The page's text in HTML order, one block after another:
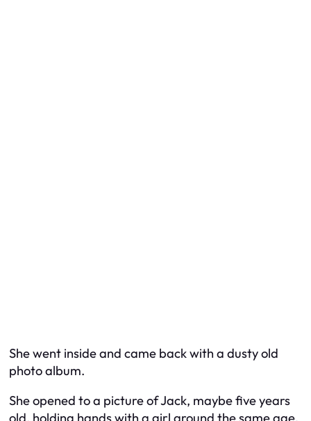
She went inside and came back with a dusty old
photo album.
She opened to a picture of Jack, maybe five years